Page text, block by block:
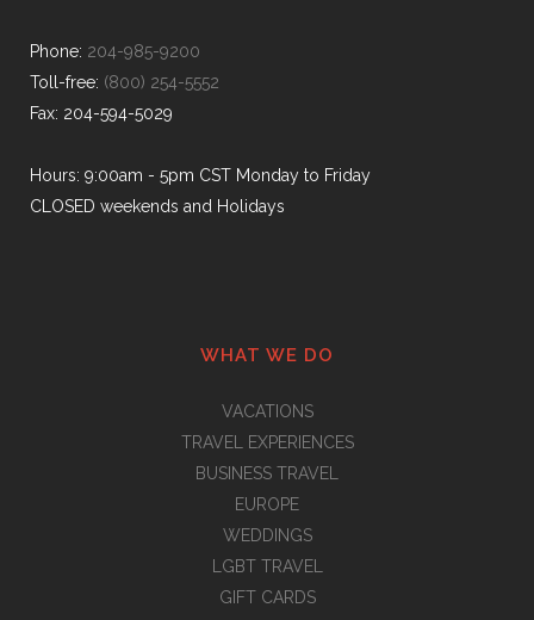
Phone: 204-985-9200
Toll-free: (800) 254-5552
Fax: 204-594-5029
Hours: 9:00am - 5pm CST Monday to Friday
CLOSED weekends and Holidays
WHAT WE DO
VACATIONS
TRAVEL EXPERIENCES
BUSINESS TRAVEL
EUROPE
WEDDINGS
LGBT TRAVEL
GIFT CARDS